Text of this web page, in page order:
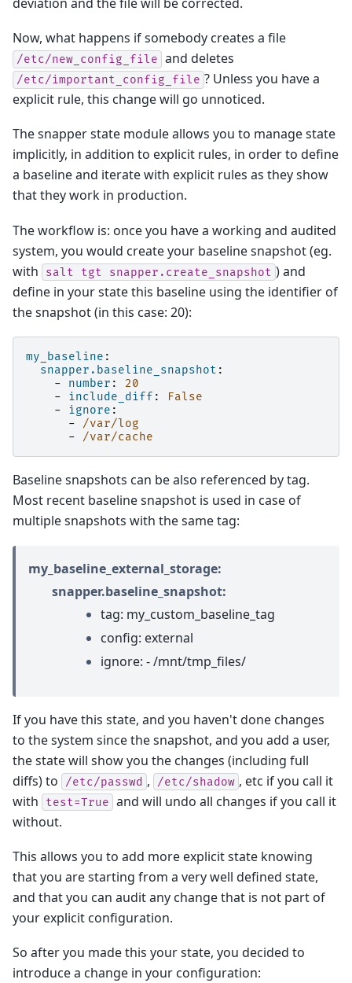
Now, what happens if somebody creates a file
/etc/new_config_file and deletes
/etc/important_config_file ? Unless you have a
explicit rule, this change will go unnoticed.
The snapper state module allows you to manage state
implicitly, in addition to explicit rules, in order to define
a baseline and iterate with explicit rules as they show
that they work in production.
The workflow is: once you have a working and audited
system, you would create your baseline snapshot (eg.
with
salt tgt snapper.create_snapshot ) and
define in your state this baseline using the identifier of
the snapshot (in this case: 20):
my_baseline :
snapper.baseline_snapshot :
-
number :
20
-
include_diff :
False
-
ignore :
-
/var/log
-
/var/cache
Baseline snapshots can be also referenced by tag.
Most recent baseline snapshot is used in case of
multiple snapshots with the same tag:
my_baseline_external_storage:
snapper.baseline_snapshot:
tag: my_custom_baseline_tag
config: external
ignore: - /mnt/tmp_files/
If you have this state, and you haven't done changes
to the system since the snapshot, and you add a user,
the state will show you the changes (including full
diffs) to
/etc/passwd , /etc/shadow , etc if you call it
with
test=True and will undo all changes if you call it
without.
This allows you to add more explicit state knowing
that you are starting from a very well defined state,
and that you can audit any change that is not part of
your explicit configuration.
So after you made this your state, you decided to
introduce a change in your configuration: